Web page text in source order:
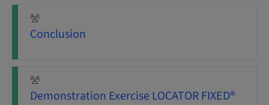
Conclusion
Demonstration Exercise LOCATOR FIXED®